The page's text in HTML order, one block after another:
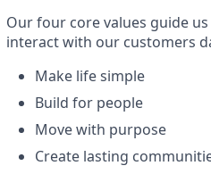
Our four core values guide
interact with our customers
Make life simple
Build for people
Move with purpose
Create lasting